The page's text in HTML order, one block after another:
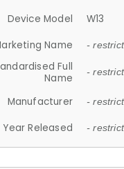
Device Model
W13
Name
-
Full
Name
-
Manufacturer -
Year Released -